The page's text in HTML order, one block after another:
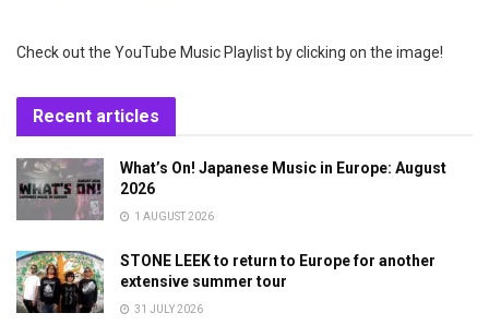
Check out the YouTube Music Playlist by clicking on the image!
Recent articles
What’s On! Japanese Music in Europe: August
2026
1 AUGUST 2026
STONE LEEK to return to Europe for another
extensive summer tour
31 JULY 2026